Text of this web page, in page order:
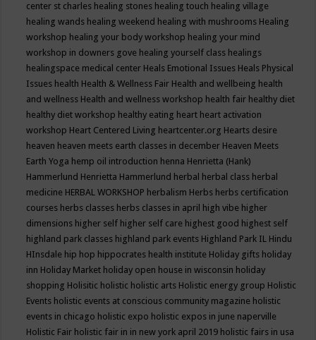
center st charles healing stones healing touch healing village
healing wands healing weekend healing with mushrooms Healing
workshop healing your body workshop healing your mind
workshop in downers gove healing yourself class healings
healingspace medical center Heals Emotional Issues Heals Physical
Issues health Health & Wellness Fair Health and wellbeing health
and wellness Health and wellness workshop health fair healthy diet
healthy diet workshop healthy eating heart heart activation
workshop Heart Centered Living heartcenter.org Hearts desire
heaven heaven meets earth classes in december Heaven Meets
Earth Yoga hemp oil introduction henna Henrietta (Hank)
Hammerlund Henrietta Hammerlund herbal herbal class herbal
medicine HERBAL WORKSHOP herbalism Herbs herbs certification
courses herbs classes herbs classes in april high vibe higher
dimensions higher self higher self care highest good highest self
highland park classes highland park events Highland Park IL Hindu
HInsdale hip hop hippocrates health institute Holiday gifts holiday
inn Holiday Market holiday open house in wisconsin holiday
shopping Holisitic holistic holistic arts Holistic energy group Holistic
Events holistic events at conscious community magazine holistic
events in chicago holistic expo holistic expos in june naperville
Holistic Fair holistic fair in in new york april 2019 holistic fairs in usa